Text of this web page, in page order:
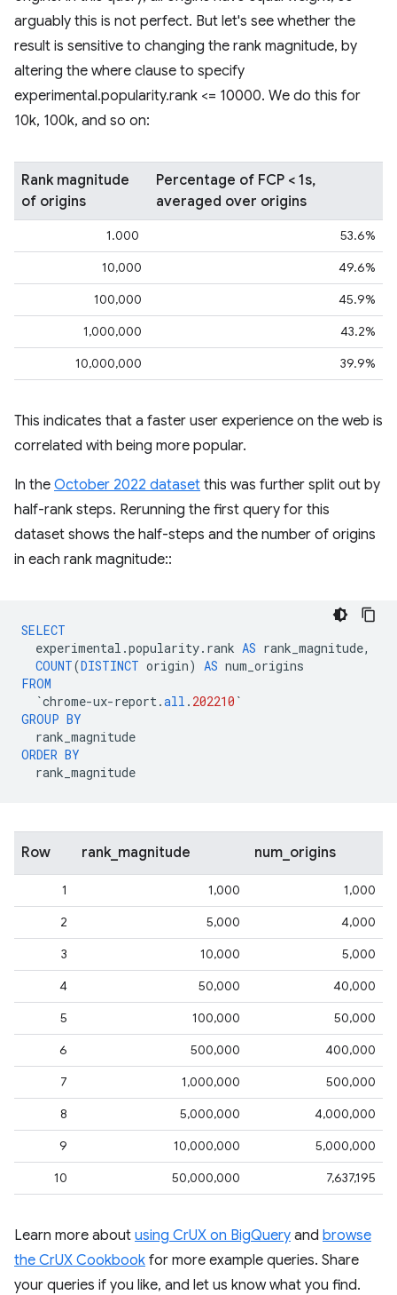
arguably this is not perfect. But let's see whether the
result is sensitive to changing the rank magnitude, by
altering the where clause to specify
experimental.popularity.rank <= 10000. We do this for
10k, 100k, and so on:
Rank magnitude
of origins
Percentage of FCP < 1s,
averaged over origins
1.000
53.6%
10,000
49.6%
100,000
45.9%
1,000,000
43.2%
10,000,000
39.9%
This indicates that a faster user experience on the web is
correlated with being more popular.
In the October 2022 dataset this was further split out by
half-rank steps. Rerunning the first query for this
dataset shows the half-steps and the number of origins
in each rank magnitude::
SELECT
experimental .popularity. rank AS rank_magnitude,
COUNT(DISTINCT origin) AS num_origins
FROM
`chrome-ux-report.all . 202210 `
GROUP BY
rank_magnitude
ORDER BY
rank_magnitude
Row rank_magnitude num_origins
1 1,000
1,000
2
5,000
4,000
3
10,000
5,000
4
50,000
40,000
5
100,000
50,000
6
500,000
400,000
7
1,000,000
500,000
8
5,000,000
4,000,000
9
10,000,000
5,000,000
10
50,000,000 7,637,195
Learn more about using CrUX on BigQuery and browse
the CrUX Cookbook for more example queries. Share
your queries if you like, and let us know what you find.